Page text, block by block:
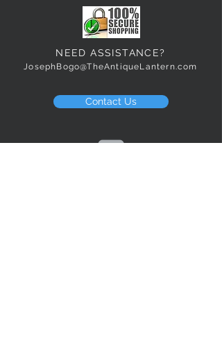
NEED ASSISTANCE?
JosephBogo@TheAntiqueLantern.com
Contact Us